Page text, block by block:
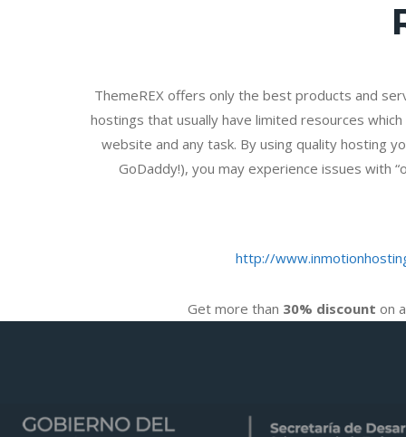
ThemeREX offers only the best products and
hostings that usually have limited resources
website and any task. By using quality hosting
GoDaddy!), you may experience issues with
http://
Get more than 30% discount on